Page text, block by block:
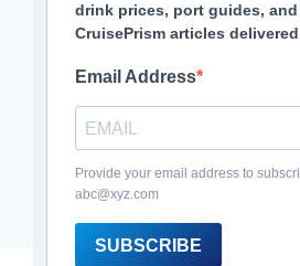
drink prices, port guides, and
CruisePrism articles
Email Address
Provide your email address to
abc@xyz.com
SUBSCRIBE